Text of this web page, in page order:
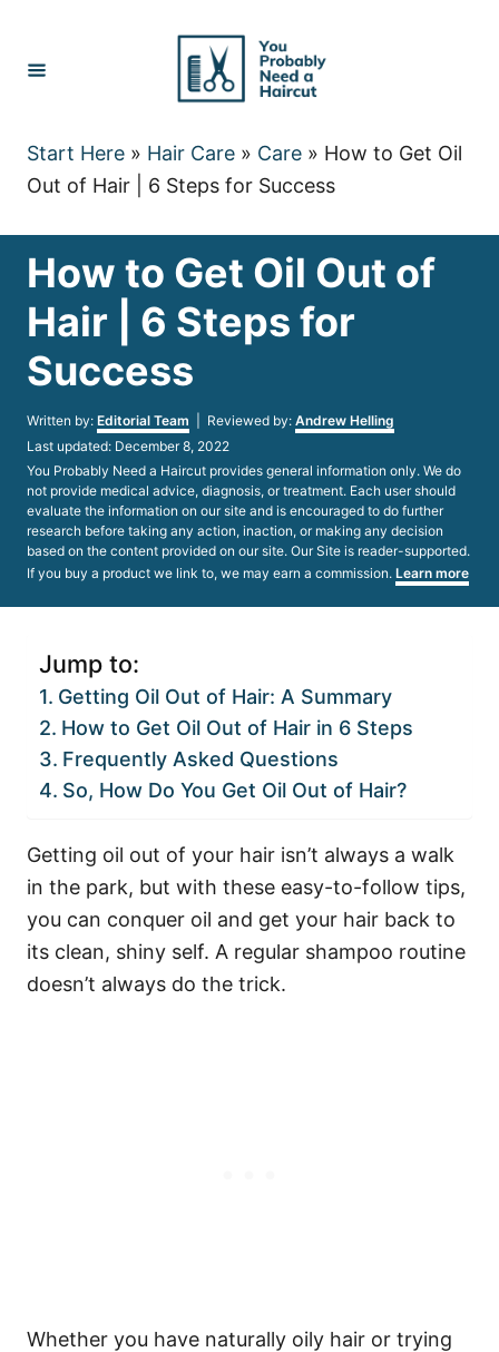
Content
Start Here » Hair Care » Care » How to Get Oil
Out of Hair | 6 Steps for Success
How to Get Oil Out of
Hair | 6 Steps for
Success
Written by: Author
Editorial Team | Reviewed by: Andrew Helling
Posted
on
Last updated: December 8, 2022
You Probably Need a Haircut provides general information only. We do
not provide medical advice, diagnosis, or treatment. Each user should
evaluate the information on our site and is encouraged to do further
research before taking any action, inaction, or making any decision
based on the content provided on our site. Our Site is reader-supported.
If you buy a product we link to, we may earn a commission. Learn more
Jump to:
Getting Oil Out of Hair: A Summary
How to Get Oil Out of Hair in 6 Steps
Frequently Asked Questions
So, How Do You Get Oil Out of Hair?
Getting oil out of your hair isn’t always a walk
in the park, but with these easy-to-follow tips,
you can conquer oil and get your hair back to
its clean, shiny self. A regular shampoo routine
doesn’t always do the trick.
Whether you have naturally oily hair or trying